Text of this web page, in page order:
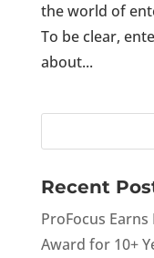
the world of
To be clear,
about...
Recent
ProFocus
Award for 10+